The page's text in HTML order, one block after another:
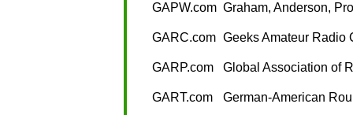
GAPW.com Graham, Anderson,
GARC.com Geeks Amateur Radio
GARP.com Global Association of
GART.com German-American